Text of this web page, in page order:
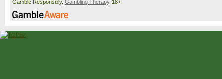
Gamble Responsibly. Gambling Therapy. 18+